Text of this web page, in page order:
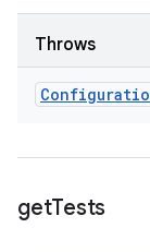
Throws
getTests